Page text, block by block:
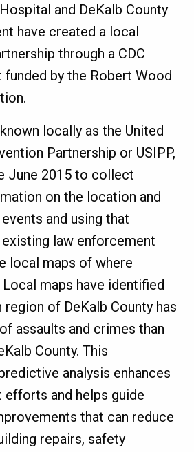
and DeKalb County
have created a local
through a CDC
funded by the Robert Wood
locally as the United
Partnership or USIPP,
June 2015 to collect
on the location and
and using that
law enforcement
local maps of where
maps have identified
of DeKalb County has
assaults and crimes than
County. This
analysis enhances
and helps guide
that can reduce
repairs, safety